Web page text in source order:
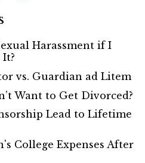
Harassment if I
vs. Guardian ad Litem
Want to Get Divorced?
Lead to Lifetime
College Expenses After